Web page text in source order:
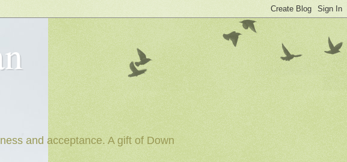
and acceptance. A gift of Down